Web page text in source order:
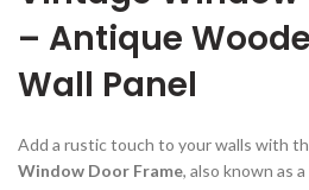
– Antique
Wall Panel
Add a rustic touch to your walls with
Window Door Frame, also known as